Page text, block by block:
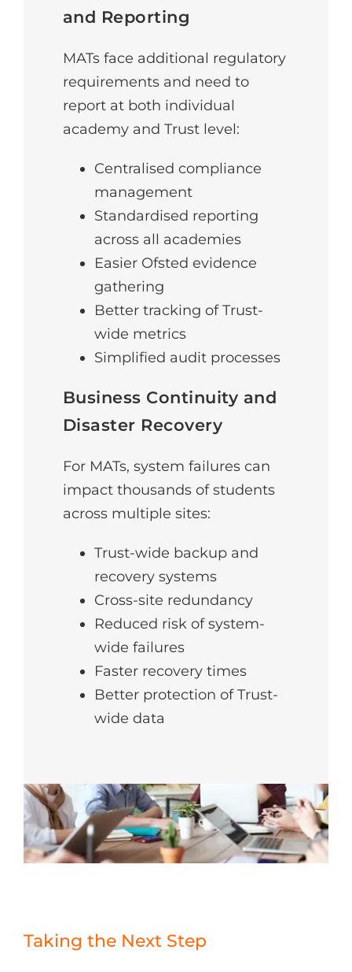
and Reporting
MATs face additional regulatory
requirements and need to
report at both individual
academy and Trust level:
Centralised compliance
management
Standardised reporting
across all academies
Easier Ofsted evidence
gathering
Better tracking of Trust-
wide metrics
Simplified audit processes
Business Continuity and
Disaster Recovery
For MATs, system failures can
impact thousands of students
across multiple sites:
Trust-wide backup and
recovery systems
Cross-site redundancy
Reduced risk of system-
wide failures
Faster recovery times
Better protection of Trust-
wide data
Taking the Next Step